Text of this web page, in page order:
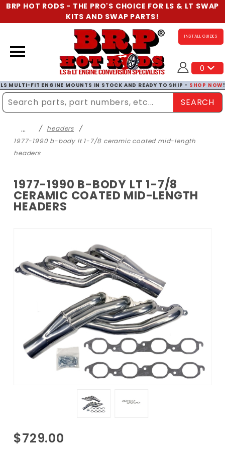
BRP HOT RODS - THE PRO'S CHOICE FOR LS & LT SWAP
KITS AND SWAP PARTS!
INSTALL GUIDES
0
LS MULTI-FIT ENGINE MOUNTS IN STOCK AND READY TO SHIP - SHOP NOW
Enter Search TermSEARCH
…
headers
1977-1990 b-body lt 1-7/8 ceramic coated mid-length
headers
1977-1990 B-BODY LT 1-7/8
CERAMIC COATED MID-LENGTH
HEADERS
Purchase
1977-
$729.00